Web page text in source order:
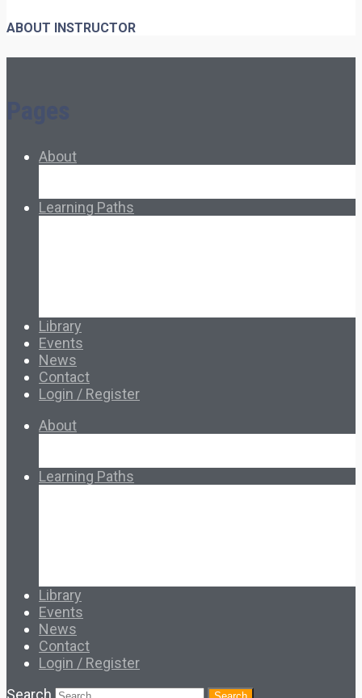
ABOUT INSTRUCTOR
About
Learning Paths
Library
Events
News
Contact
Login / Register
About
Learning Paths
Library
Events
News
Contact
Login / Register
Search